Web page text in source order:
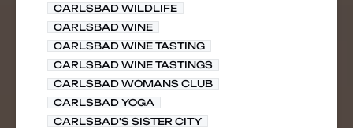
CARLSBAD WILDLIFE
CARLSBAD WINE
CARLSBAD WINE TASTING
CARLSBAD WINE TASTINGS
CARLSBAD WOMANS CLUB
CARLSBAD YOGA
CARLSBAD'S SISTER CITY